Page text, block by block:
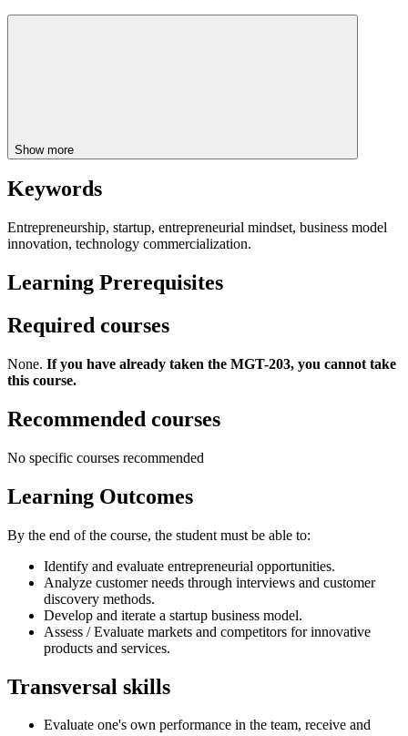
Show more
Keywords
Entrepreneurship, startup, entrepreneurial mindset, business model
innovation, technology commercialization.
Learning Prerequisites
Required courses
None. If you have already taken the MGT-203, you cannot take
this course.
Recommended courses
No specific courses recommended
Learning Outcomes
By the end of the course, the student must be able to:
Identify and evaluate entrepreneurial opportunities.
Analyze customer needs through interviews and customer
discovery methods.
Develop and iterate a startup business model.
Assess / Evaluate markets and competitors for innovative
products and services.
Transversal skills
Evaluate one's own performance in the team, receive and